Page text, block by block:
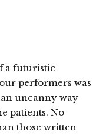
a futuristic
performers was
uncanny way
patients. No
those written